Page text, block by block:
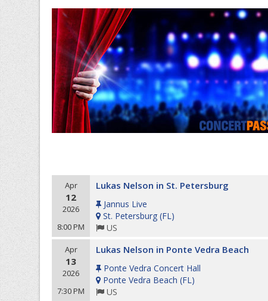
Apr
12
2026
8:00 PM
Lukas Nelson in St. Petersburg
Jannus Live
St. Petersburg (FL)
US
Apr
13
2026
7:30 PM
Lukas Nelson in Ponte Vedra Beach
Ponte Vedra Concert Hall
Ponte Vedra Beach (FL)
US